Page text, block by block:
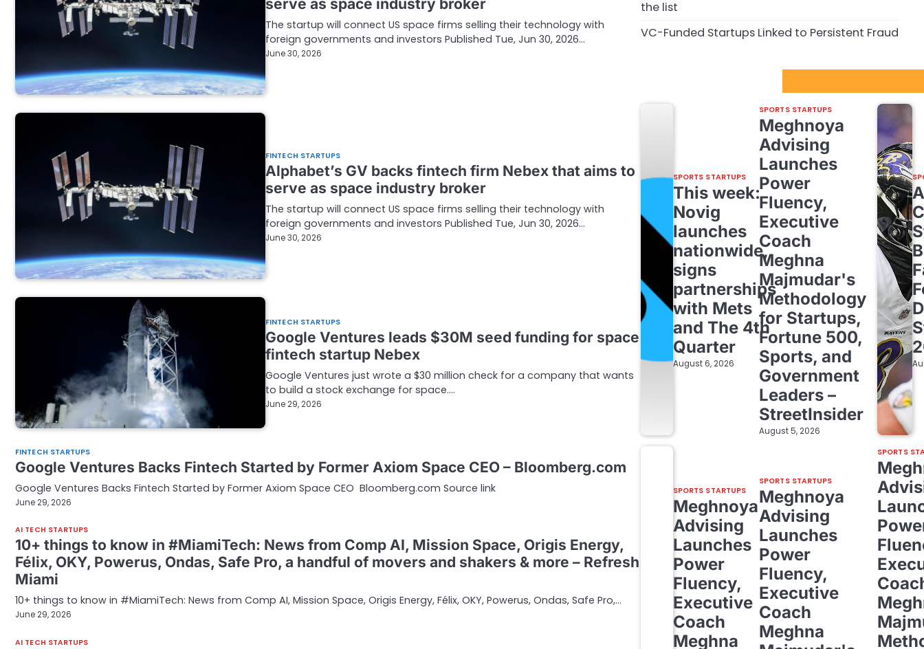
serve as space industry broker
The startup will connect US space firms selling their technology with
foreign governments and investors Published Tue, Jun 30, 2026…
June 30, 2026
FINTECH STARTUPS
Alphabet’s GV backs fintech firm Nebex that aims to
serve as space industry broker
The startup will connect US space firms selling their technology with
foreign governments and investors Published Tue, Jun 30, 2026…
June 30, 2026
FINTECH STARTUPS
Google Ventures leads $30M seed funding for space
fintech startup Nebex
Google Ventures just wrote a $30 million check for a company that wants
to build a stock exchange for space.…
June 29, 2026
FINTECH STARTUPS
Google Ventures Backs Fintech Started by Former Axiom Space CEO – Bloomberg.com
Google Ventures Backs Fintech Started by Former Axiom Space CEO Bloomberg.com Source link
June 29, 2026
AI TECH STARTUPS
10+ things to know in #MiamiTech: News from Comp AI, Mission Space, Origis Energy,
Félix, OKY, Powerus, Ondas, Safe Pro, a handful of movers and shakers & more – Refresh
Miami
10+ things to know in #MiamiTech: News from Comp AI, Mission Space, Origis Energy, Félix, OKY, Powerus, Ondas, Safe Pro,…
June 29, 2026
AI TECH STARTUPS
the list
VC-Funded Startups Linked to Persistent Fraud
SPORTS STARTUPS
This week:
Novig
launches
nationwide,
signs
partnerships
with Mets
and The 4th
Quarter
August 6, 2026
SPORTS STARTUPS
Meghnoya
Advising
Launches
Power
Fluency,
Executive
Coach
Meghna
Majmudar's
Methodology
for Startups,
Fortune 500,
Sports, and
Government
Leaders –
StreetInsider
August 5, 2026
SPORTS STARTUPS
Meghnoya
Advising
Launches
Power
Fluency,
Executive
Coach
Meghna
SPORTS STARTUPS
Meghnoya
Advising
Launches
Power
Fluency,
Executive
Coach
Meghna
SPORTS